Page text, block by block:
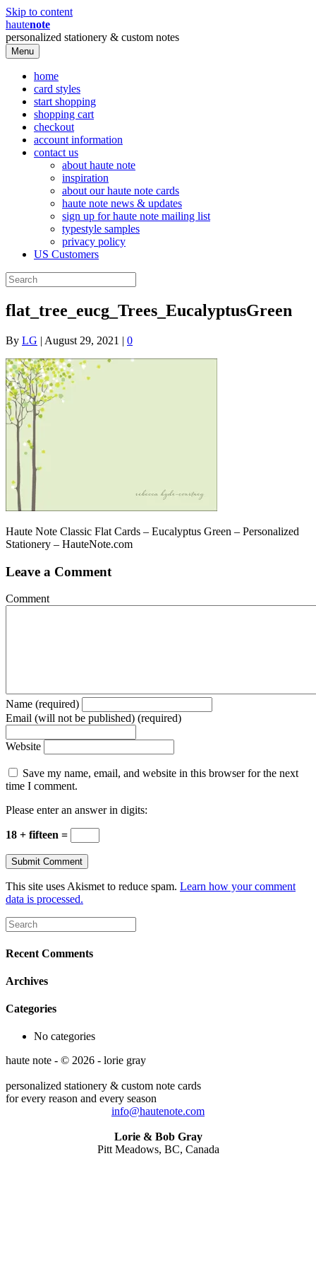
Skip to content
hautenote
personalized stationery & custom notes
Menu
home
card styles
start shopping
shopping cart
checkout
account information
contact us
about haute note
inspiration
about our haute note cards
haute note news & updates
sign up for haute note mailing list
typestyle samples
privacy policy
US Customers
flat_tree_eucg_Trees_EucalyptusGreen
By LG | August 29, 2021 | 0
Haute Note Classic Flat Cards – Eucalyptus Green – Personalized
Stationery – HauteNote.com
Leave a Comment
Comment
Name (required)
Email (will not be published) (required)
Website
Save my name, email, and website in this browser for the next
time I comment.
Please enter an answer in digits:
18 + fifteen =
This site uses Akismet to reduce spam. Learn how your comment
data is processed.
Recent Comments
Archives
Categories
No categories
haute note - © 2026 - lorie gray
personalized stationery & custom note cards
for every reason and every season
info@hautenote.com
Lorie & Bob Gray
Pitt Meadows, BC, Canada